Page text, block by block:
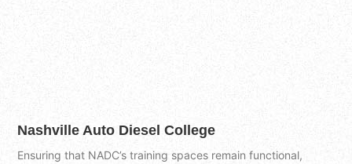
Nashville Auto Diesel College
Ensuring that NADC’s training spaces remain functional,